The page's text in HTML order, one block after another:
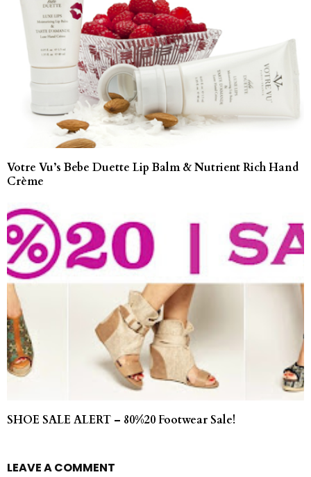
Votre Vu’s Bebe Duette Lip Balm & Nutrient Rich Hand
Crème
SHOE SALE ALERT – 80%20 Footwear Sale!
LEAVE A COMMENT